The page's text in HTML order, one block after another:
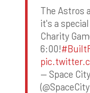
The Astros
it's a
Charity
6:00!
— Space